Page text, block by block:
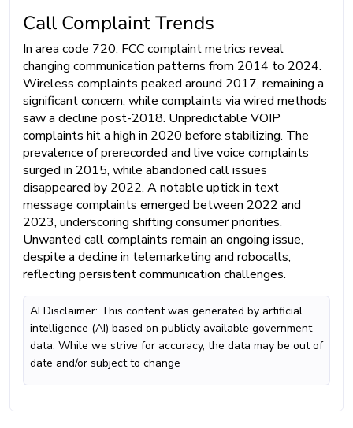
Call Complaint Trends
In area code 720, FCC complaint metrics reveal
changing communication patterns from 2014 to 2024.
Wireless complaints peaked around 2017, remaining a
significant concern, while complaints via wired methods
saw a decline post-2018. Unpredictable VOIP
complaints hit a high in 2020 before stabilizing. The
prevalence of prerecorded and live voice complaints
surged in 2015, while abandoned call issues
disappeared by 2022. A notable uptick in text
message complaints emerged between 2022 and
2023, underscoring shifting consumer priorities.
Unwanted call complaints remain an ongoing issue,
despite a decline in telemarketing and robocalls,
reflecting persistent communication challenges.
AI Disclaimer: This content was generated by artificial
intelligence (AI) based on publicly available government
data. While we strive for accuracy, the data may be out of
date and/or subject to change